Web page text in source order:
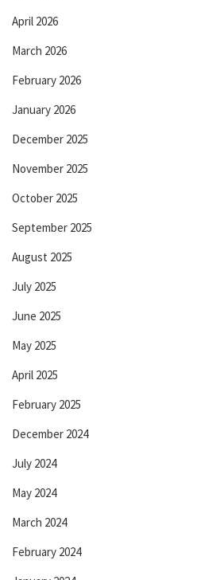
April 2026
March 2026
February 2026
January 2026
December 2025
November 2025
October 2025
September 2025
August 2025
July 2025
June 2025
May 2025
April 2025
February 2025
December 2024
July 2024
May 2024
March 2024
February 2024